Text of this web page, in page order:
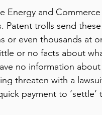
Energy and
Patent trolls send
or even thousands at
or no facts about
no information
threaten with a
payment to ‘settle’